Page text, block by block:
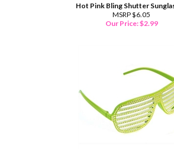
Hot Pink Bling Shutter
MSRP $6.05
Our Price:$2.99